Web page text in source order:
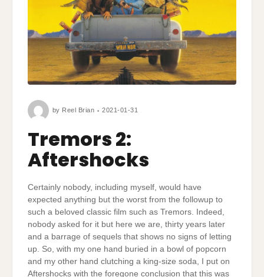
by Reel Brian 2021-01-31
Tremors 2:
Aftershocks
Certainly nobody, including myself, would have
expected anything but the worst from the followup to
such a beloved classic film such as Tremors. Indeed,
nobody asked for it but here we are, thirty years later
and a barrage of sequels that shows no signs of letting
up. So, with my one hand buried in a bowl of popcorn
and my other hand clutching a king-size soda, I put on
Aftershocks with the foregone conclusion that this was